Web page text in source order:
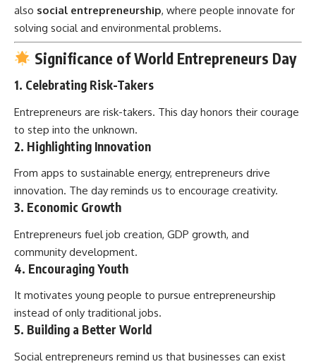
also social entrepreneurship, where people innovate for
solving social and environmental problems.
Significance of World Entrepreneurs Day
1. Celebrating Risk-Takers
Entrepreneurs are risk-takers. This day honors their courage
to step into the unknown.
2. Highlighting Innovation
From apps to sustainable energy, entrepreneurs drive
innovation. The day reminds us to encourage creativity.
3. Economic Growth
Entrepreneurs fuel job creation, GDP growth, and
community development.
4. Encouraging Youth
It motivates young people to pursue entrepreneurship
instead of only traditional jobs.
5. Building a Better World
Social entrepreneurs remind us that businesses can exist